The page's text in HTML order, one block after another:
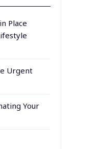
Place
Urgent
Your